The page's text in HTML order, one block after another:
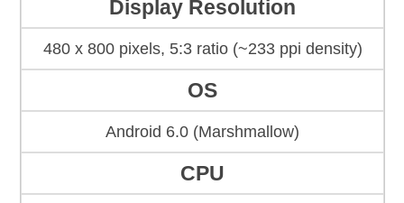
Display Resolution
480 x 800 pixels, 5:3 ratio (~233 ppi density)
OS
Android 6.0 (Marshmallow)
CPU